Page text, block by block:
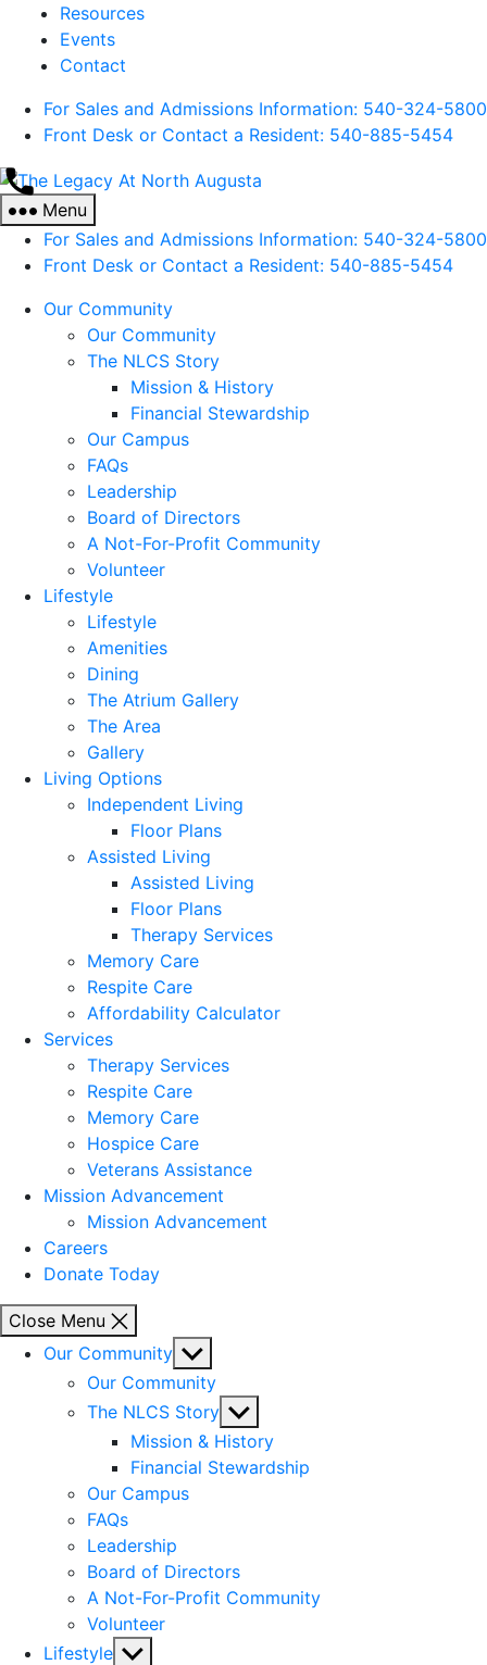
Resources
Events
Contact
For Sales and Admissions Information: 540-324-5800
Front Desk or Contact a Resident: 540-885-5454
At
North
Menu
For Sales and Admissions Information: 540-324-5800
Front Desk or Contact a Resident: 540-885-5454
Our Community
Our Community
The NLCS Story
Mission & History
Financial Stewardship
Our Campus
FAQs
Leadership
Board of Directors
A Not-For-Profit Community
Volunteer
Lifestyle
Lifestyle
Amenities
Dining
The Atrium Gallery
The Area
Gallery
Living Options
Independent Living
Floor Plans
Assisted Living
Assisted Living
Floor Plans
Therapy Services
Memory Care
Respite Care
Affordability Calculator
Services
Therapy Services
Respite Care
Memory Care
Hospice Care
Veterans Assistance
Mission Advancement
Mission Advancement
Careers
Donate Today
Close Menu
Our Community Show
sub
menu
Our Community
The NLCS Story Show
sub
menu
Mission & History
Financial Stewardship
Our Campus
FAQs
Leadership
Board of Directors
A Not-For-Profit Community
Volunteer
Lifestyle Show